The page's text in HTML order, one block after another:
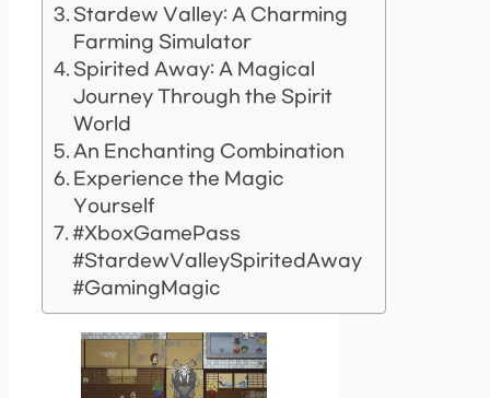
Stardew Valley: A Charming
Farming Simulator
Spirited Away: A Magical
Journey Through the Spirit
World
An Enchanting Combination
Experience the Magic
Yourself
#XboxGamePass
#StardewValleySpiritedAway
#GamingMagic